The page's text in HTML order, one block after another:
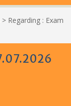
> Regarding : Exam